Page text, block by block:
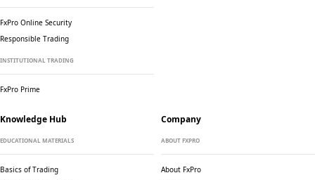
FxPro Online Security
Responsible Trading
INSTITUTIONAL TRADING
FxPro Prime
Knowledge Hub
EDUCATIONAL MATERIALS
Basics of Trading
Company
ABOUT FXPRO
About FxPro